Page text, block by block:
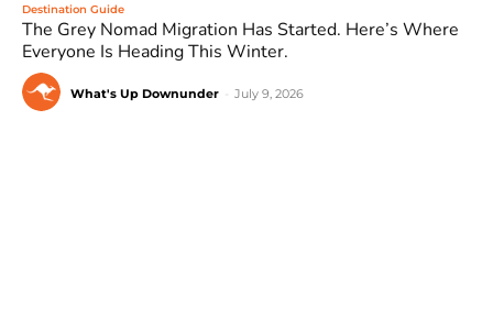
Destination Guide
The Grey Nomad Migration Has Started. Here’s Where
Everyone Is Heading This Winter.
What's Up Downunder July 9, 2026